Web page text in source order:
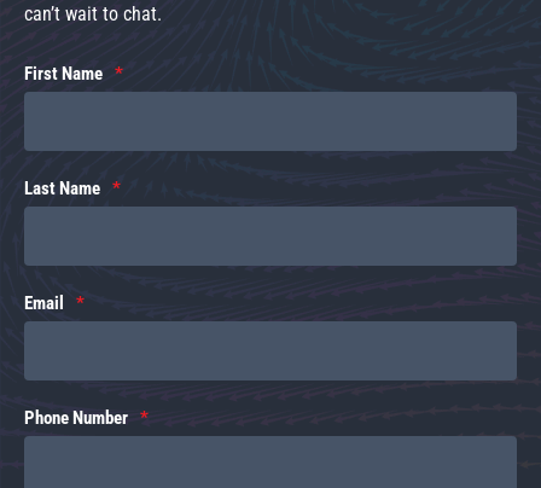
can’t wait to chat.
First Name
Last Name
Email
Phone Number